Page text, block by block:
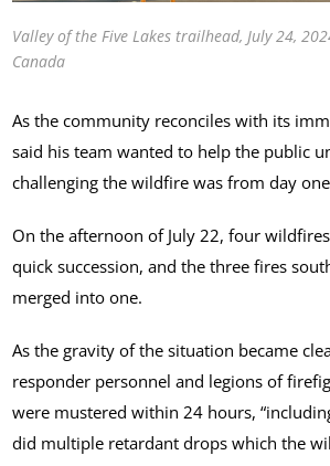
Valley of the Five Lakes trailhead, July 24,
Canada
As the community reconciles with its
said his team wanted to help the public
challenging the wildfire was from day
On the afternoon of July 22, four
quick succession, and the three fires
merged into one.
As the gravity of the situation became
responder personnel and legions of
were mustered within 24 hours,
did multiple retardant drops which the